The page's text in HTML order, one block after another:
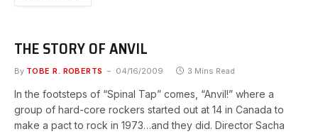
THE STORY OF ANVIL
By TOBE R. ROBERTS 04/16/2009 3 Mins Read
In the footsteps of “Spinal Tap” comes, “Anvil!” where a
group of hard-core rockers started out at 14 in Canada to
make a pact to rock in 1973…and they did. Director Sacha